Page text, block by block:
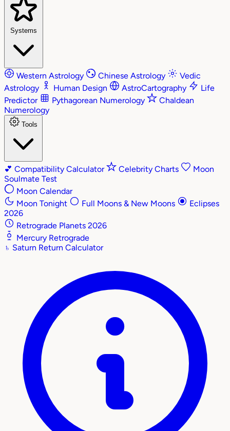
Systems
Western Astrology Chinese Astrology
Vedic
Astrology
Human Design AstroCartography
Life
Predictor
Pythagorean Numerology
Chaldean
Numerology
Tools
💕 Compatibility Calculator Celebrity Charts
Moon
Soulmate Test
Moon Calendar
Moon Tonight
Full Moons & New Moons
Eclipses
2026
Retrograde Planets 2026
Mercury Retrograde
♄ Saturn Return Calculator